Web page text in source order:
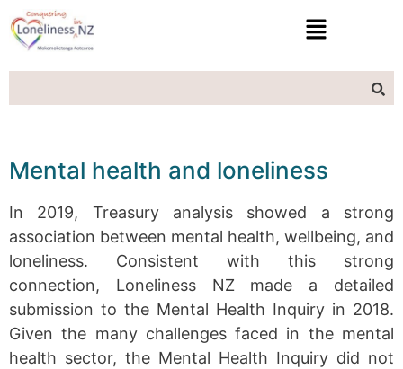
Mental health and loneliness
In 2019, Treasury analysis showed a strong
association between mental health, wellbeing, and
loneliness. Consistent with this strong
connection, Loneliness NZ made a detailed
submission to the Mental Health Inquiry in 2018.
Given the many challenges faced in the mental
health sector, the Mental Health Inquiry did not